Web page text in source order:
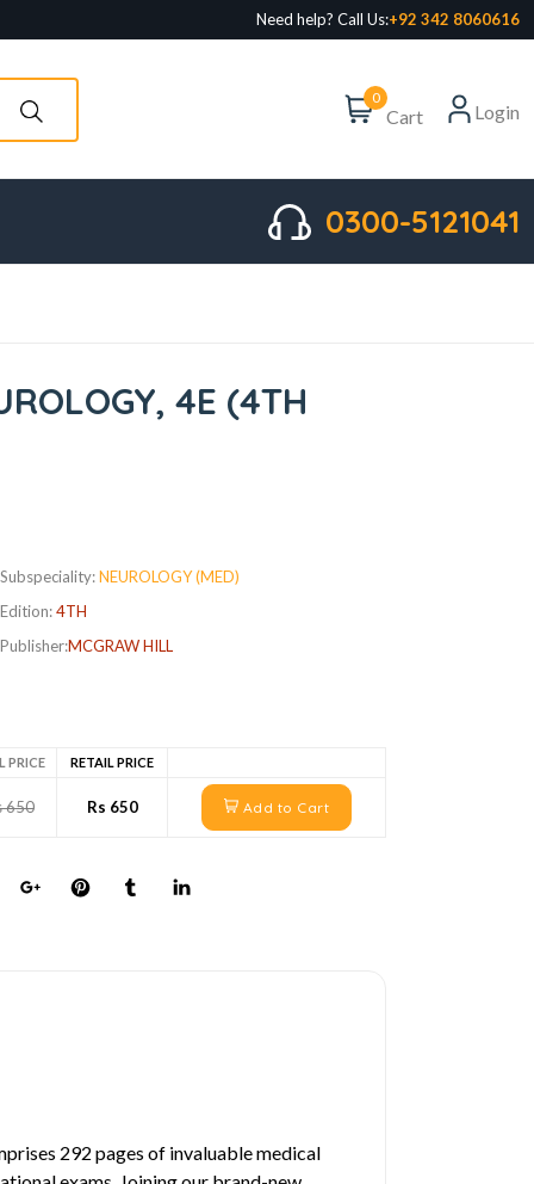
Need help? Call Us:+92 342 8060616
0
Cart Login
0300-5121041
4E (4TH
Subspeciality:NEUROLOGY (MED)
Edition:4TH
Publisher:MCGRAW HILL
PRICE RETAIL PRICE
650 Rs 650 Add to Cart
292 pages of invaluable medical